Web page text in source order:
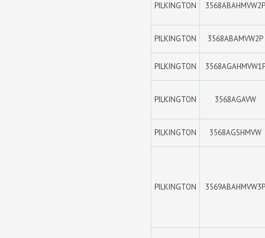
PILKINGTON 3568ABAHMVW2P
PILKINGTON 3568ABAMVW2P
PILKINGTON
PILKINGTON 3568AGAVW
PILKINGTON 3568AGSHMVW
PILKINGTON 3569ABAHMVW3P